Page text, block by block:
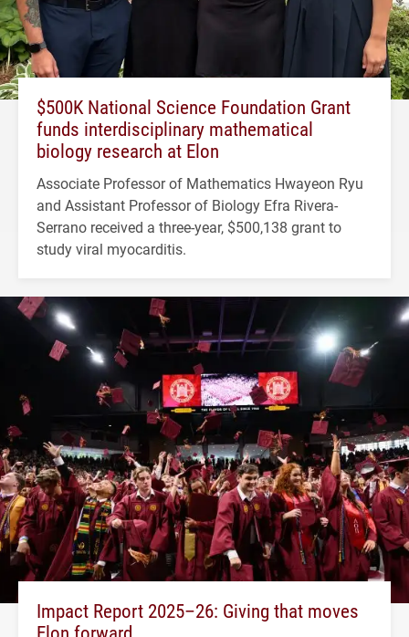
$500K National Science Foundation Grant
funds interdisciplinary mathematical
biology research at Elon
Associate Professor of Mathematics Hwayeon Ryu
and Assistant Professor of Biology Efra Rivera-
Serrano received a three-year, $500,138 grant to
study viral myocarditis.
Impact Report 2025–26: Giving that moves